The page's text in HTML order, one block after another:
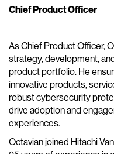
Chief Product Officer
As Chief Product Officer,
strategy, development,
product portfolio. He
innovative products,
robust cybersecurity
drive adoption and
experiences.
Octavian joined Hitachi